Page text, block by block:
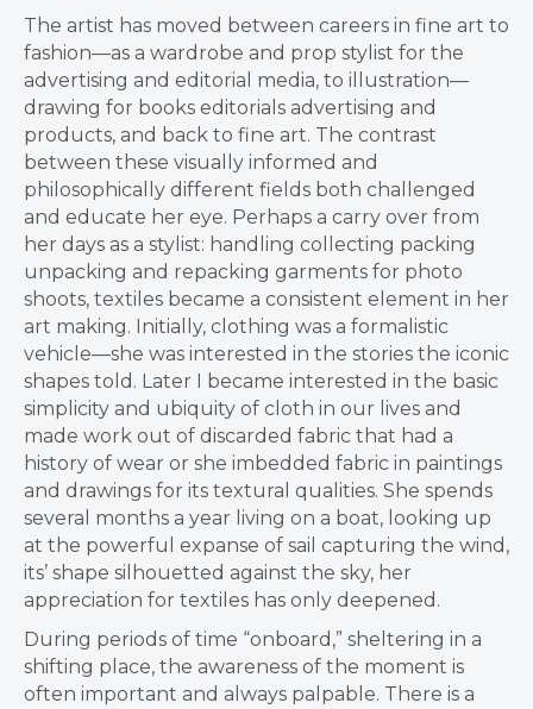
The artist has moved between careers in fine art to
fashion—as a wardrobe and prop stylist for the
advertising and editorial media, to illustration—
drawing for books editorials advertising and
products, and back to fine art. The contrast
between these visually informed and
philosophically different fields both challenged
and educate her eye. Perhaps a carry over from
her days as a stylist: handling collecting packing
unpacking and repacking garments for photo
shoots, textiles became a consistent element in her
art making. Initially, clothing was a formalistic
vehicle—she was interested in the stories the iconic
shapes told. Later I became interested in the basic
simplicity and ubiquity of cloth in our lives and
made work out of discarded fabric that had a
history of wear or she imbedded fabric in paintings
and drawings for its textural qualities. She spends
several months a year living on a boat, looking up
at the powerful expanse of sail capturing the wind,
its’ shape silhouetted against the sky, her
appreciation for textiles has only deepened.
During periods of time “onboard,” sheltering in a
shifting place, the awareness of the moment is
often important and always palpable. There is a